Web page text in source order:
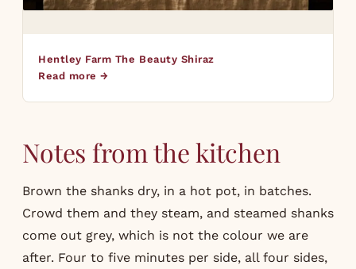
Hentley Farm The Beauty Shiraz
Read more →
Notes from the kitchen
Brown the shanks dry, in a hot pot, in batches.
Crowd them and they steam, and steamed shanks
come out grey, which is not the colour we are
after. Four to five minutes per side, all four sides,